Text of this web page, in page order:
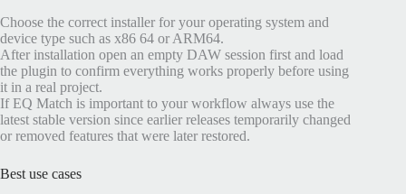
Choose the correct installer for your operating system and
device type such as x86 64 or ARM64.
After installation open an empty DAW session first and load
the plugin to confirm everything works properly before using
it in a real project.
If EQ Match is important to your workflow always use the
latest stable version since earlier releases temporarily changed
or removed features that were later restored.
Best use cases